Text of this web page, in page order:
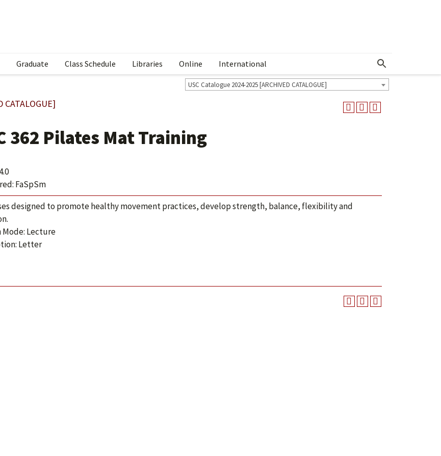
Graduate Class Schedule Libraries Online International Show More Menu
USC Catalogue 2024-2025 [ARCHIVED CATALOGUE]
CATALOGUE]
362 Pilates Mat Training
FaSpSm
designed to promote healthy movement practices, develop strength, balance, flexibility and
Lecture
Letter